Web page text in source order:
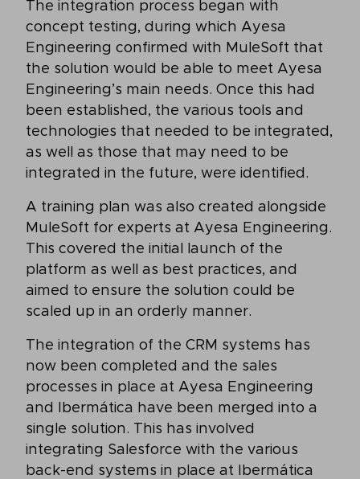
The integration process began with
concept testing, during which Ayesa
Engineering confirmed with MuleSoft that
the solution would be able to meet Ayesa
Engineering’s main needs. Once this had
been established, the various tools and
technologies that needed to be integrated,
as well as those that may need to be
integrated in the future, were identified.
A training plan was also created alongside
MuleSoft for experts at Ayesa Engineering.
This covered the initial launch of the
platform as well as best practices, and
aimed to ensure the solution could be
scaled up in an orderly manner.
The integration of the CRM systems has
now been completed and the sales
processes in place at Ayesa Engineering
and Ibermática have been merged into a
single solution. This has involved
integrating Salesforce with the various
back-end systems in place at Ibermática